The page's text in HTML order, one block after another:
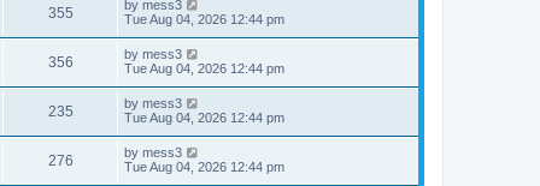
w
s
t
w
s
p
o
s
t
355V
i
w
s
L
a
t
p
o
s
t
by mess3
Tue Aug 04, 2026 12:44 pm
356V
i
w
L
a
t
p
o
s
t
by mess3
Tue Aug 04, 2026 12:44 pm
235V
i
L
a
t
p
o
by mess3
Tue Aug 04, 2026 12:44 pm
276V
L
a
by mess3
Tue Aug 04, 2026 12:44 pm